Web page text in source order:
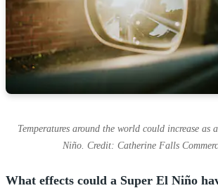
Temperatures around the world could increase as
Niño. Credit: Catherine Falls
What effects could a Super El Niño